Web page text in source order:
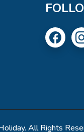
All Rights